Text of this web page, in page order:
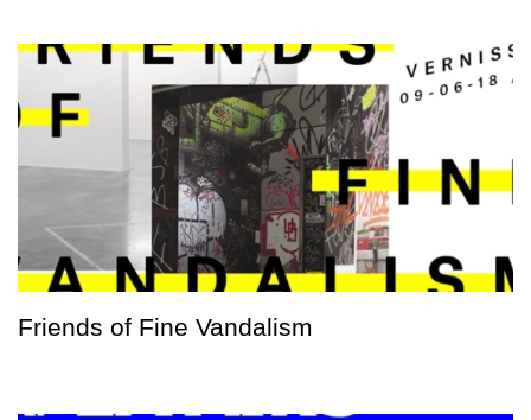
Friends of Fine Vandalism